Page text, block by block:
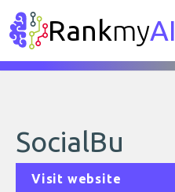
RankmyAI
SocialBu
Visit website